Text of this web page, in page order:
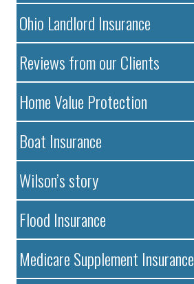
Ohio Landlord Insurance
Reviews from our Clients
Home Value Protection
Boat Insurance
Wilson’s story
Flood Insurance
Medicare Supplement Insurance